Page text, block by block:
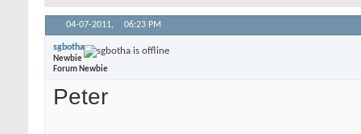
04-07-2011, 06:23 PM
sgbotha
Newbie
Forum Newbie
Peter